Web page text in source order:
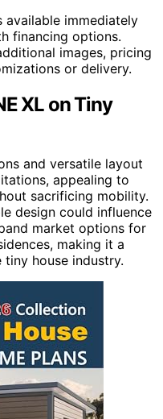
available immediately
financing options.
images, pricing
or delivery.
XL on Tiny
and versatile layout
appealing to
sacrificing mobility.
design could influence
market options for
making it a
house industry.